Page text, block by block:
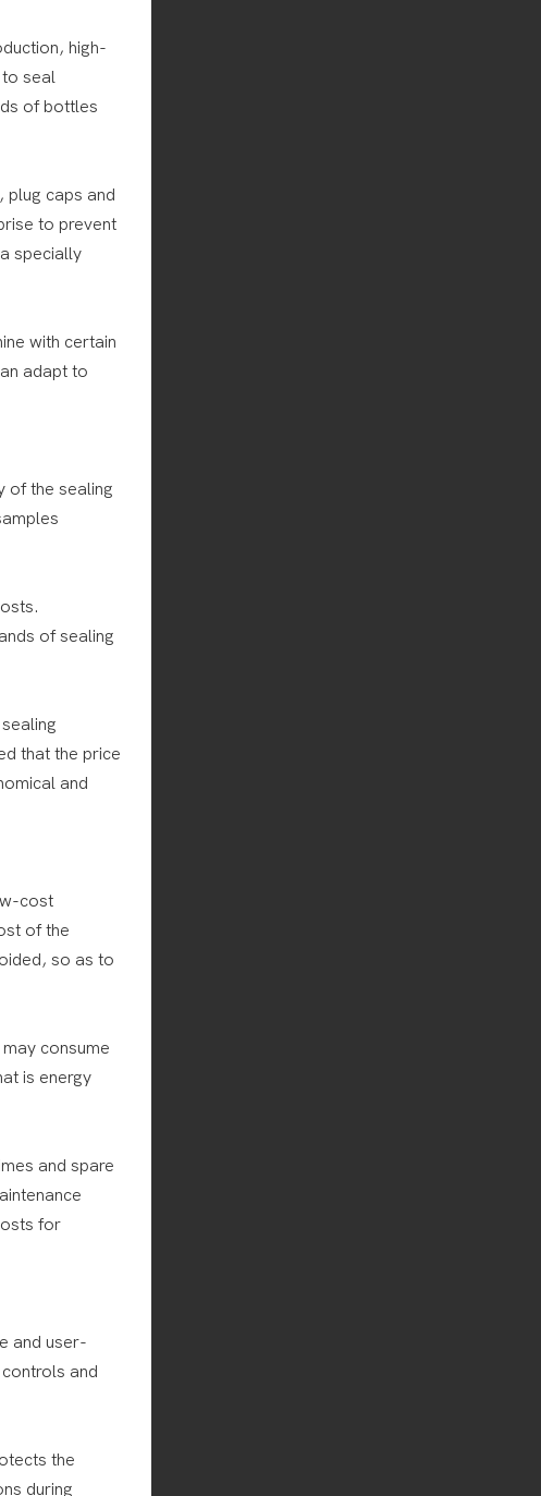
high-
to seal
of bottles
plug caps and
to prevent
specially
with certain
adapt to
of the sealing
of sealing
that the price
and
cost
of the
so as to
consume
is energy
and spare
for
and user-
and
the
during